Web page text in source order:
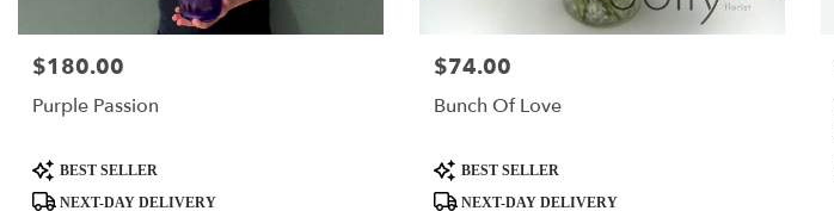
Price:
$180.00
Purple Passion
Product
Tags:
BEST SELLER
NEXT-DAY DELIVERY
Price:
$74.00
Bunch Of Love
Product
Tags:
BEST SELLER
NEXT-DAY DELIVERY